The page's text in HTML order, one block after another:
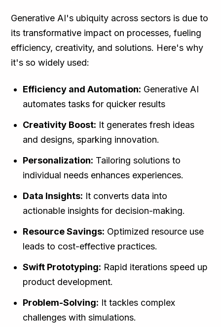
Generative AI's ubiquity across sectors is due to
its transformative impact on processes, fueling
efficiency, creativity, and solutions. Here's why
it's so widely used:
Efficiency and Automation: Generative AI
automates tasks for quicker results
Creativity Boost: It generates fresh ideas
and designs, sparking innovation.
Personalization: Tailoring solutions to
individual needs enhances experiences.
Data Insights: It converts data into
actionable insights for decision-making.
Resource Savings: Optimized resource use
leads to cost-effective practices.
Swift Prototyping: Rapid iterations speed up
product development.
Problem-Solving: It tackles complex
challenges with simulations.